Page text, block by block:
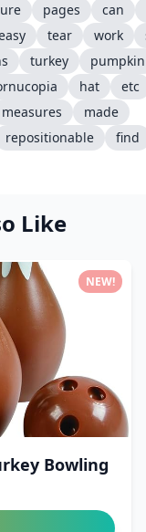
pages
can
tear work
turkey
pumpkin
hat
etc
measures
made
repositionable find
Like
Bowling
NEW!